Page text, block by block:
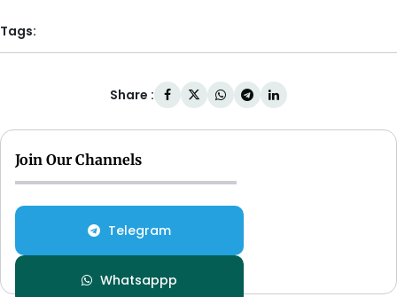
Tags:
Share :
Join Our Channels
Telegram
Whatsappp